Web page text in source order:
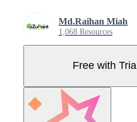
Md.Raihan Miah
1,068 Resources
Free with Trial